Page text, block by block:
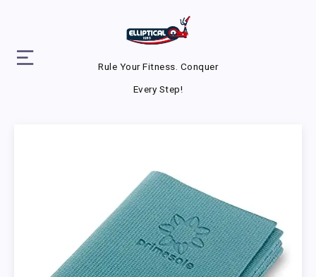
Rule Your Fitness. Conquer
Every Step!